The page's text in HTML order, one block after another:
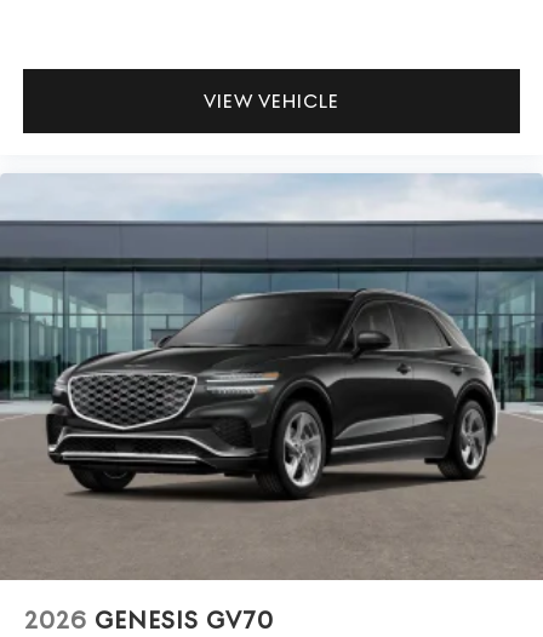
VIEW VEHICLE
2026 GENESIS GV70